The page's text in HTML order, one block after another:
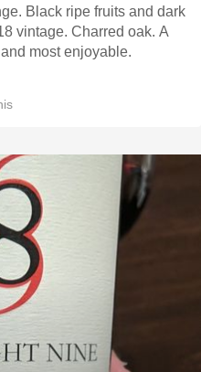
Black ripe fruits and dark
vintage. Charred oak. A
most enjoyable.